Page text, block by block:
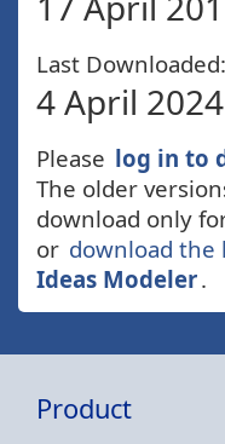
Last Downloaded:
4 April
Please log in to
The older
download only
or download the
Ideas Modeler.
Product